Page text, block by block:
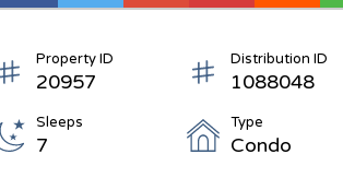
Property ID
20957
Distribution ID
1088048
Sleeps
7
Type
Condo